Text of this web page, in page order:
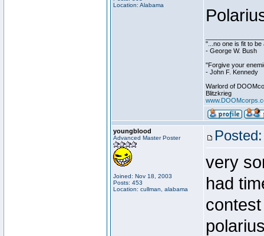
Location: Alabama
"...no one is fit to
- George W. Bush
"Forgive your
- John F. Kennedy
Warlord of
Blitzkrieg
youngblood
Advanced Master Poster
Joined: Nov 18, 2003
Posts: 453
Location: cullman, alabama
very
had